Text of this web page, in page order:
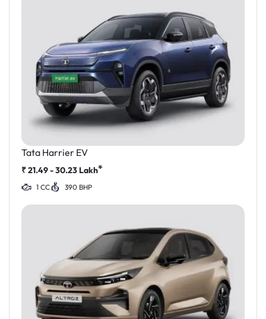
Tata Harrier EV
₹21.49 - 30.23 Lakh*
1 CC 390 BHP